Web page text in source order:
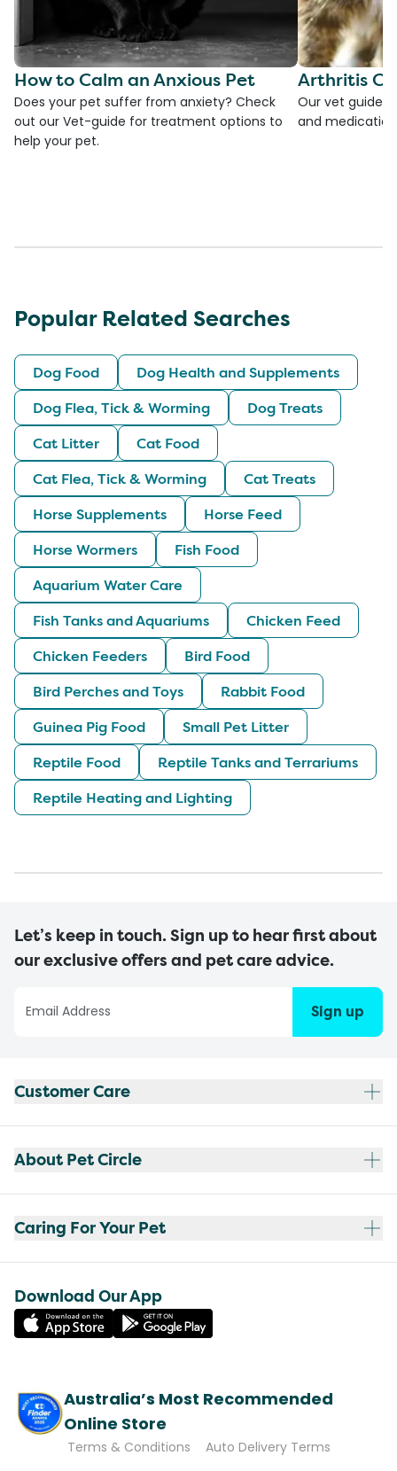
How to Calm an Anxious Pet
Does your pet suffer from anxiety? Check
out our Vet-guide for treatment options to
help your pet.
Arthritis
Our vet guide
and
Popular Related Searches
Dog Food
Dog Health and Supplements
Dog Flea, Tick & Worming
Dog Treats
Cat Litter
Cat Food
Cat Flea, Tick & Worming
Cat Treats
Horse Supplements
Horse Feed
Horse Wormers
Fish Food
Aquarium Water Care
Fish Tanks and Aquariums
Chicken Feed
Chicken Feeders
Bird Food
Bird Perches and Toys
Rabbit Food
Guinea Pig Food
Small Pet Litter
Reptile Food
Reptile Tanks and Terrariums
Reptile Heating and Lighting
Let’s keep in touch. Sign up to hear first about
our exclusive offers and pet care advice.
Sign up
Customer Care
About Pet Circle
Caring For Your Pet
Download Our App
Australia’s Most Recommended
Online Store
Terms & Conditions Auto Delivery Terms